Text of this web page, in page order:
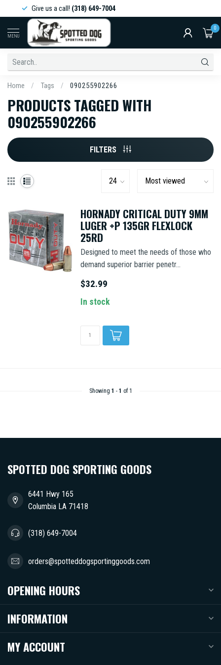
Give us a call!(318) 649-7004
MENU
0
Home / Tags / 090255902266
PRODUCTS TAGGED WITH
090255902266
FILTERS
HORNADY CRITICAL DUTY 9MM
LUGER +P 135GR FLEXLOCK
25RD
Designed to meet the needs of those who
demand superior barrier penetr...
$32.99
In stock
Showing 1 - 1 of 1
SPOTTED DOG SPORTING GOODS
6441 Hwy 165
Columbia LA 71418
(318) 649-7004
orders@spotteddogsportinggoods.com
OPENING HOURS
INFORMATION
MY ACCOUNT